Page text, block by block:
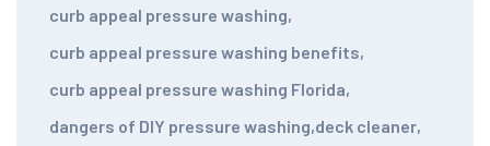
curb appeal pressure washing,
curb appeal pressure washing benefits,
curb appeal pressure washing Florida,
dangers of DIY pressure washing,deck cleaner,